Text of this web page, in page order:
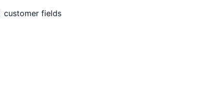
customer fields